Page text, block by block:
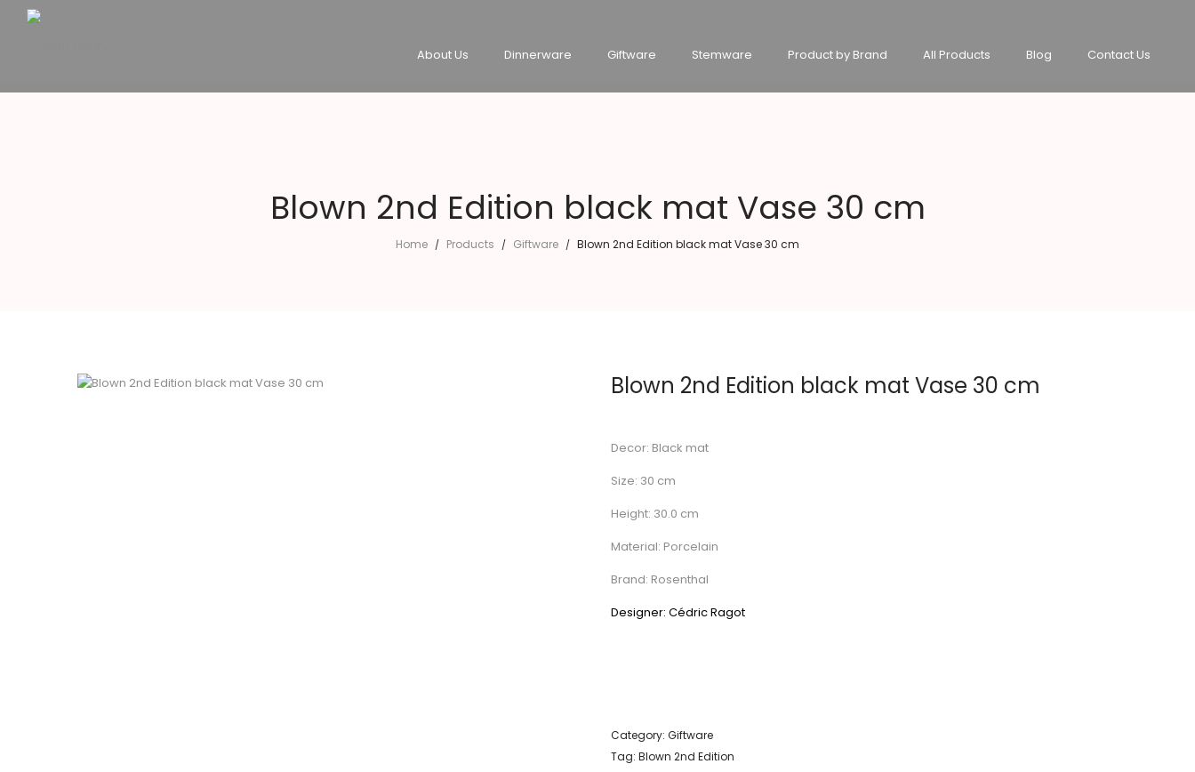
About Us Dinnerware Giftware Stemware Product by Brand All Products Blog Contact Us
Blown 2nd Edition black mat Vase 30 cm
Home / Products / Giftware / Blown 2nd Edition black mat Vase 30 cm
Blown 2nd Edition black mat Vase 30 cm
Decor: Black mat
Size: 30 cm
Height: 30.0 cm
Material: Porcelain
Brand: Rosenthal
Designer: Cédric Ragot
Category: Giftware
Tag: Blown 2nd Edition